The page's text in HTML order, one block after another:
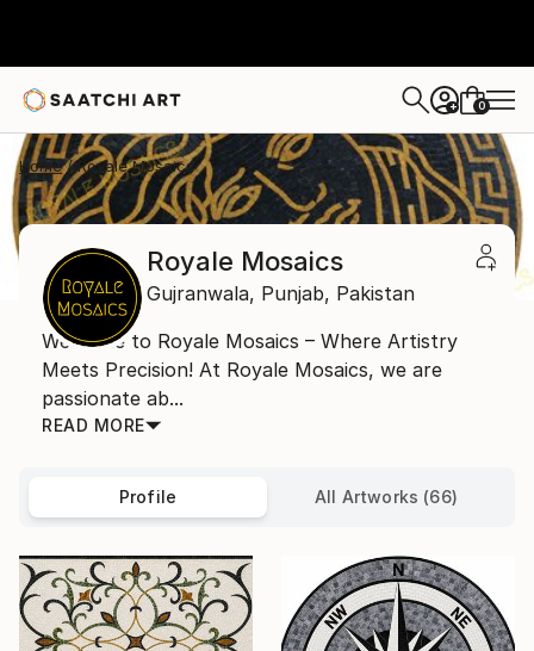
+ 0
Home Royale Mosaics
Royale Mosaics
Gujranwala, Punjab, Pakistan
Welcome to Royale Mosaics – Where Artistry
Meets Precision! At Royale Mosaics, we are
passionate ab...
READ MORE
Profile All Artworks (66)